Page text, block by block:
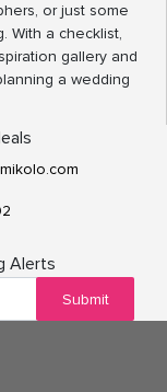
or just some
With a checklist,
gallery and
a wedding
Alerts
Submit